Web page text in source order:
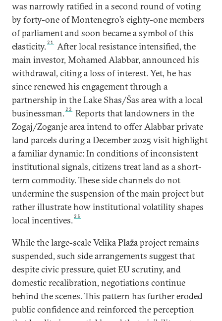
was narrowly ratified in a second round of voting
by forty-one of Montenegro’s eighty-one members
of parliament and soon became a symbol of this
elasticity. 21
After local resistance intensified, the
main investor, Mohamed Alabbar, announced his
withdrawal, citing a loss of interest. Yet, he has
since renewed his engagement through a
partnership in the Lake Shas/Šas area with a local
businessman. 22
Reports that landowners in the
Zogaj/Zoganje area intend to offer Alabbar private
land parcels during a December 2025 visit highlight
a familiar dynamic: In conditions of inconsistent
institutional signals, citizens treat land as a short-
term commodity. These side channels do not
undermine the suspension of the main project but
rather illustrate how institutional volatility shapes
local incentives. 23
While the large-scale Velika Plaža project remains
suspended, such side arrangements suggest that
despite civic pressure, quiet EU scrutiny, and
domestic recalibration, negotiations continue
behind the scenes. This pattern has further eroded
public confidence and reinforced the perception